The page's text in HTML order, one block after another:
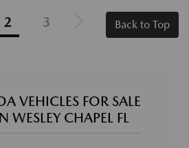
2 3 Back to Top
VEHICLES FOR SALE
WESLEY CHAPEL FL